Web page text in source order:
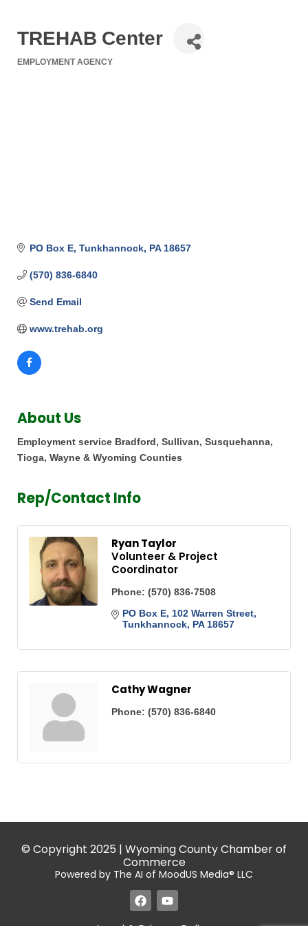
TREHAB Center
EMPLOYMENT AGENCY
PO Box E Tunkhannock PA 18657
(570) 836-6840
Send Email
www.trehab.org
About Us
Employment service Bradford, Sullivan, Susquehanna,
Tioga, Wayne & Wyoming Counties
Rep/Contact Info
Ryan Taylor
Volunteer & Project
Coordinator
Phone: (570) 836-7508
PO Box E 102 Warren Street
Tunkhannock PA 18657
Cathy Wagner
Phone: (570) 836-6840
© Copyright 2025 | Wyoming County Chamber of
Commerce
Powered by The AI of MoodUS Media® LLC